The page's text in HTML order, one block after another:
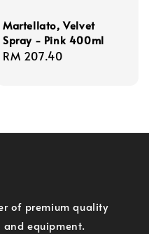
Martellato, Velvet
Spray - Pink 400ml
Regular
RM 207.40
of premium quality
equipment.